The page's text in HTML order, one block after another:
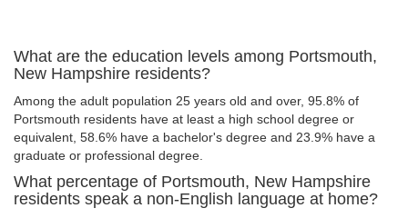
What are the education levels among Portsmouth,
New Hampshire residents?
Among the adult population 25 years old and over, 95.8% of
Portsmouth residents have at least a high school degree or
equivalent, 58.6% have a bachelor's degree and 23.9% have a
graduate or professional degree.
What percentage of Portsmouth, New Hampshire
residents speak a non-English language at home?